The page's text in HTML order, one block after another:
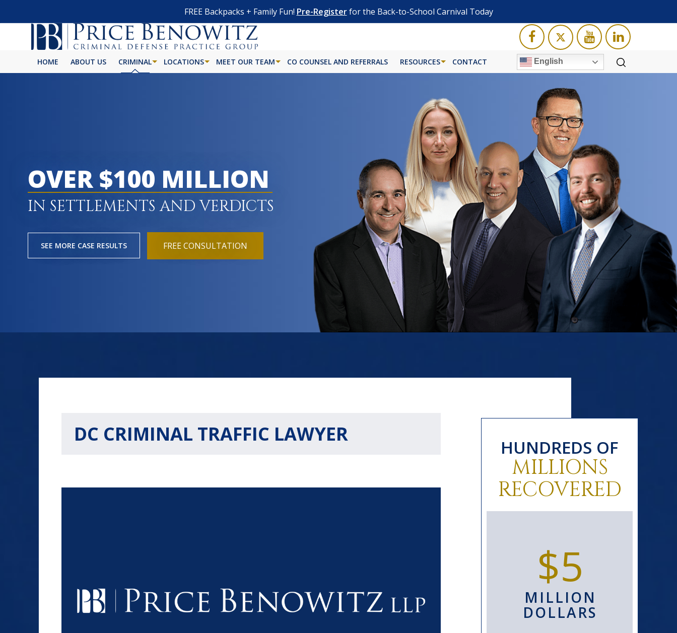
FREE Backpacks + Family Fun! Pre-Registerfor the Back-to-School Carnival Today
HOME ABOUT US CRIMINAL LOCATIONS MEET OUR TEAM CO COUNSEL AND REFERRALS RESOURCES CONTACT English
OVER $100 MILLION
IN SETTLEMENTS AND VERDICTS
SEE MORE CASE RESULTS FREE CONSULTATION
DC CRIMINAL TRAFFIC LAWYER
HUNDREDS OF
MILLIONS
RECOVERED
MILLION
DOLLARS
MILLION
DOLLARS
THOUSAND
DOLLARS
$5
MILLION
DOLLARS